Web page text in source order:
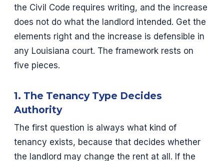
the Civil Code requires writing, and the increase
does not do what the landlord intended. Get the
elements right and the increase is defensible in
any Louisiana court. The framework rests on
five pieces.
1. The Tenancy Type Decides
Authority
The first question is always what kind of
tenancy exists, because that decides whether
the landlord may change the rent at all. If the